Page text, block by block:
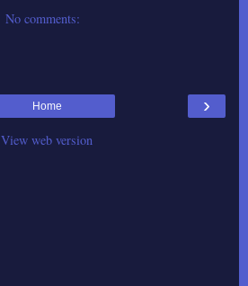
No comments:
›
Home
View web version